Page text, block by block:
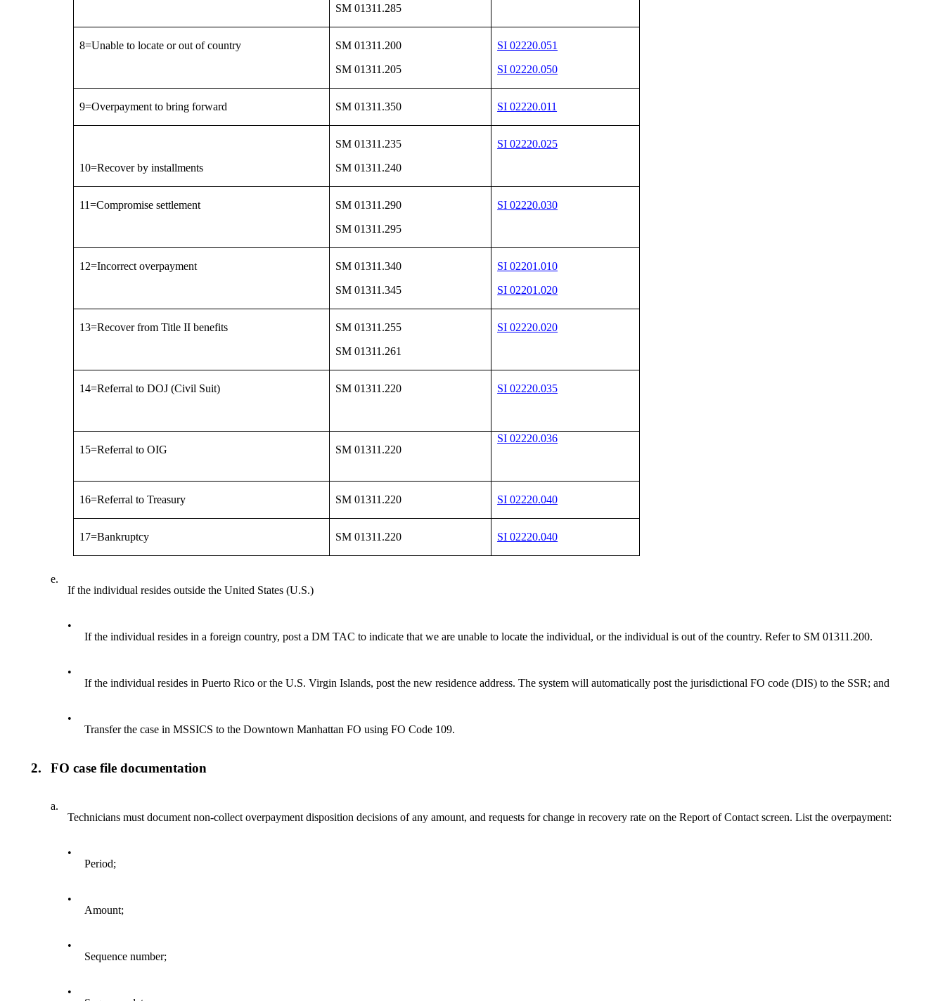
SM 01311.285
8=Unable to locate or out of country
SM 01311.200
SM 01311.205
SI 02220.051
SI 02220.050
9=Overpayment to bring forward SM 01311.350 SI 02220.011
10=Recover by installments
SM 01311.235
SM 01311.240
SI 02220.025
11=Compromise settlement
SM 01311.290
SM 01311.295
SI 02220.030
12=Incorrect overpayment
SM 01311.340
SM 01311.345
SI 02201.010
SI 02201.020
13=Recover from Title II benefits
SM 01311.255
SM 01311.261
SI 02220.020
14=Referral to DOJ (Civil Suit) SM 01311.220 SI 02220.035
15=Referral to OIG SM 01311.220
SI 02220.036
16=Referral to Treasury SM 01311.220 SI 02220.040
17=Bankruptcy SM 01311.220 SI 02220.040
e.
If the individual resides outside the United States (U.S.)
•
If the individual resides in a foreign country, post a DM TAC to indicate that we are unable to locate the individual, or the individual is out of the country. Refer to SM 01311.200.
•
If the individual resides in Puerto Rico or the U.S. Virgin Islands, post the new residence address. The system will automatically post the jurisdictional FO code (DIS) to the SSR; and
•
Transfer the case in MSSICS to the Downtown Manhattan FO using FO Code 109.
2. FO case file documentation
a.
Technicians must document non-collect overpayment disposition decisions of any amount, and requests for change in recovery rate on the Report of Contact screen. List the overpayment:
•
Period;
•
Amount;
•
Sequence number;
•